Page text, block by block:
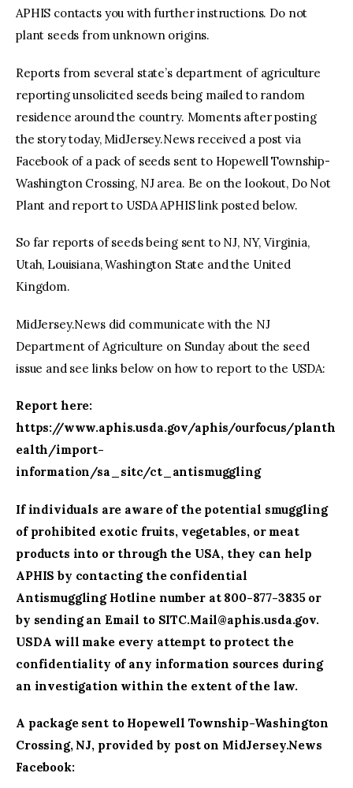
APHIS contacts you with further instructions. Do not
plant seeds from unknown origins.
Reports from several state’s department of agriculture
reporting unsolicited seeds being mailed to random
residence around the country. Moments after posting
the story today, MidJersey.News received a post via
Facebook of a pack of seeds sent to Hopewell Township-
Washington Crossing, NJ area. Be on the lookout, Do Not
Plant and report to USDA APHIS link posted below.
So far reports of seeds being sent to NJ, NY, Virginia,
Utah, Louisiana, Washington State and the United
Kingdom.
MidJersey.News did communicate with the NJ
Department of Agriculture on Sunday about the seed
issue and see links below on how to report to the USDA:
Report here:
https://www.aphis.usda.gov/aphis/ourfocus/planth
ealth/import-
information/sa_sitc/ct_antismuggling
If individuals are aware of the potential smuggling
of prohibited exotic fruits, vegetables, or meat
products into or through the USA, they can help
APHIS by contacting the confidential
Antismuggling Hotline number at 800-877-3835 or
by sending an Email to SITC.Mail@aphis.usda.gov.
USDA will make every attempt to protect the
confidentiality of any information sources during
an investigation within the extent of the law.
A package sent to Hopewell Township-Washington
Crossing, NJ, provided by post on MidJersey.News
Facebook: